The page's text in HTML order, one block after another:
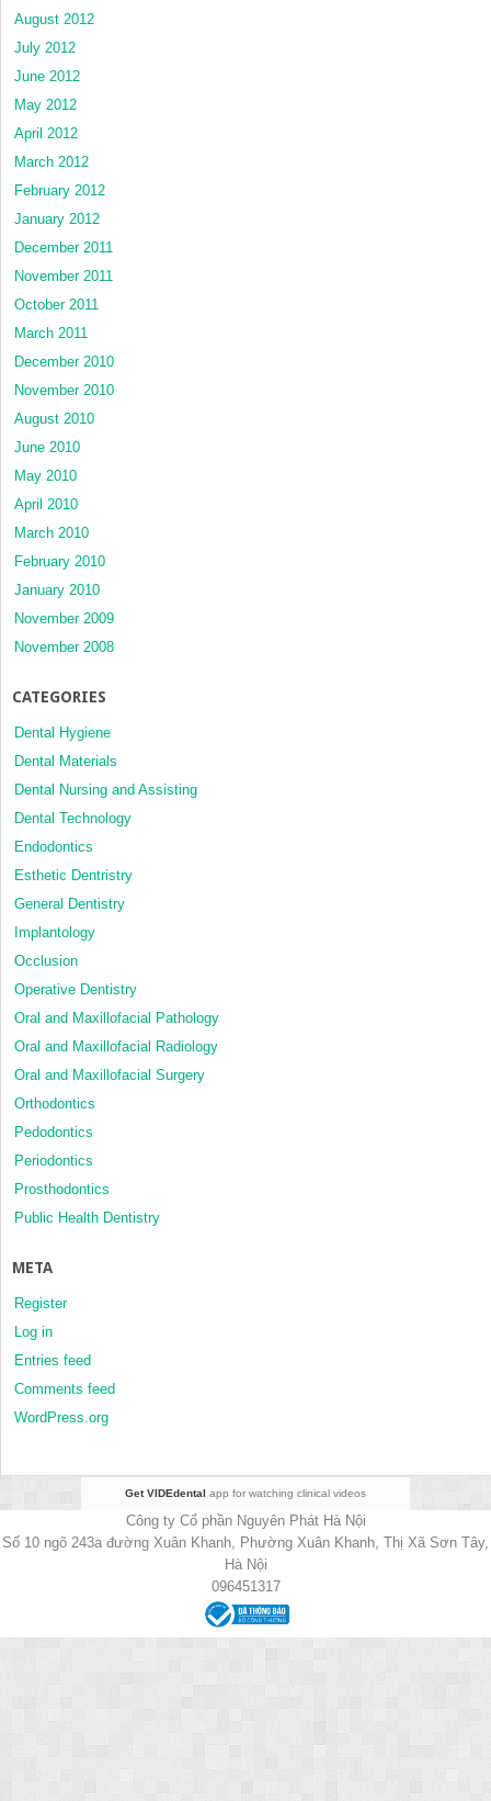
August 2012
July 2012
June 2012
May 2012
April 2012
March 2012
February 2012
January 2012
December 2011
November 2011
October 2011
March 2011
December 2010
November 2010
August 2010
June 2010
May 2010
April 2010
March 2010
February 2010
January 2010
November 2009
November 2008
CATEGORIES
Dental Hygiene
Dental Materials
Dental Nursing and Assisting
Dental Technology
Endodontics
Esthetic Dentristry
General Dentistry
Implantology
Occlusion
Operative Dentistry
Oral and Maxillofacial Pathology
Oral and Maxillofacial Radiology
Oral and Maxillofacial Surgery
Orthodontics
Pedodontics
Periodontics
Prosthodontics
Public Health Dentistry
META
Register
Log in
Entries feed
Comments feed
WordPress.org
Get VIDEdental app for watching clinical videos
Công ty Cổ phần Nguyên Phát Hà Nội
Số 10 ngõ 243a đường Xuân Khanh, Phường Xuân Khanh, Thị Xã Sơn Tây,
Hà Nội
096451317